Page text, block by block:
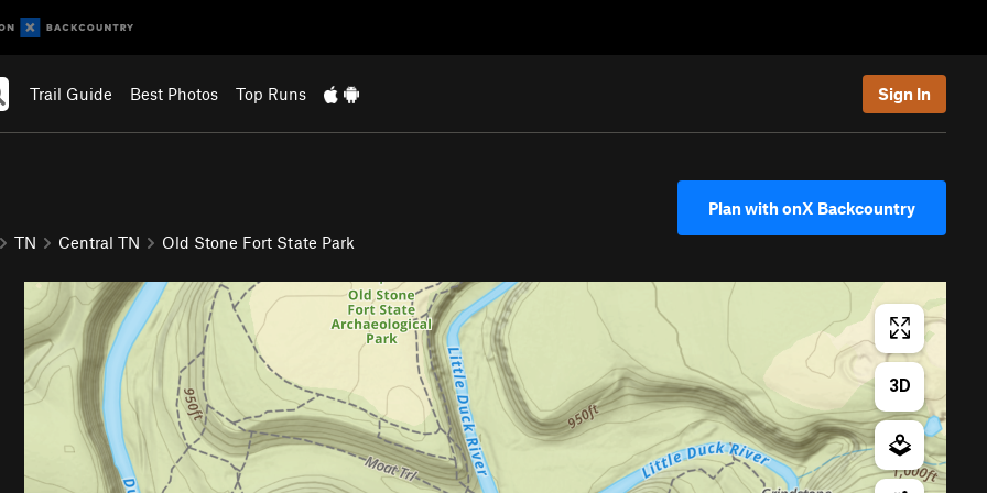
Trail Guide Best Photos Top Runs Sign In
TN Central TN Old Stone Fort State Park
Plan with onX Backcountry